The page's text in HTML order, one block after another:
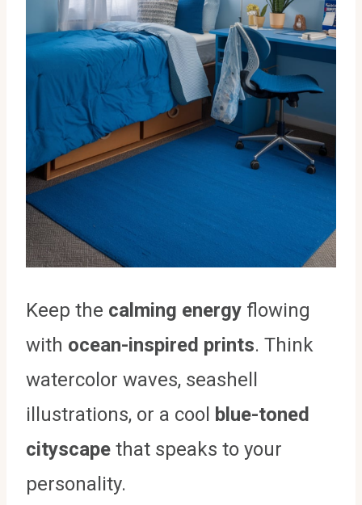
Keep the calming energy flowing
with ocean-inspired prints. Think
watercolor waves, seashell
illustrations, or a cool blue-toned
cityscape that speaks to your
personality.